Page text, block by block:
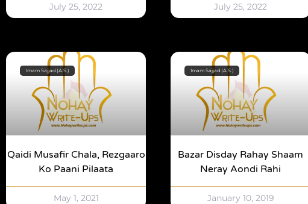
July 25, 2022 July 25, 2022
Imam Sajjad (A.S.)
Qaidi Musafir Chala, Rezgaaro
Ko Paani Pilaata
May 1, 2021
Imam Sajjad (A.S.)
Bazar Disday Rahay Shaam
Neray Aondi Rahi
January 10, 2019